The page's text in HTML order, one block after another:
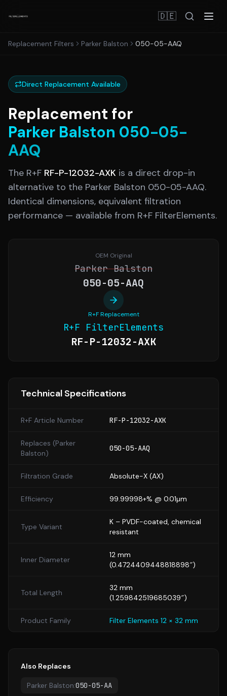
🇩🇪
Replacement Filters Parker Balston 050-05-AAQ
Direct Replacement Available
Replacement for
Parker Balston 050-05-
AAQ
The R+F RF-P-12032-AXK is a direct drop-in
alternative to the Parker Balston 050-05-AAQ.
Identical dimensions, equivalent filtration
performance — available from R+F FilterElements.
OEM Original
Parker Balston
050-05-AAQ
R+F Replacement
R+F FilterElements
RF-P-12032-AXK
Technical Specifications
R+F Article Number RF-P-12032-AXK
Replaces (Parker
Balston)
050-05-AAQ
Filtration Grade Absolute-X (AX)
Efficiency 99.99998+% @ 0.01µm
Type Variant
K – PVDF-coated, chemical
resistant
Inner Diameter
12 mm
(0.4724409448818898″)
Total Length
32 mm
(1.259842519685039″)
Product Family Filter Elements 12 × 32 mm
Also Replaces
Parker Balston:050-05-AA